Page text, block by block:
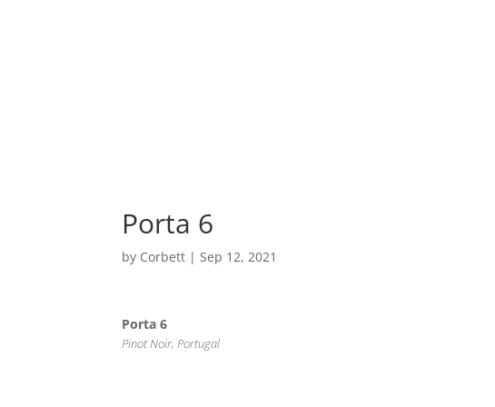
Porta 6
by Corbett |Sep 12, 2021
Porta 6
Pinot Noir, Portugal